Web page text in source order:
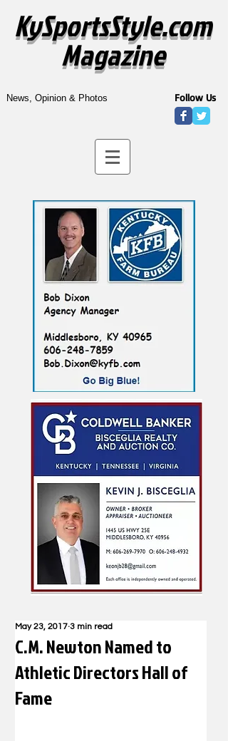
KySportsStyle.com
Magazine
News, Opinion & Photos Follow Us
C.M. Newton Named to
Athletic Directors Hall of
Fame
May 23, 2017 3 min read